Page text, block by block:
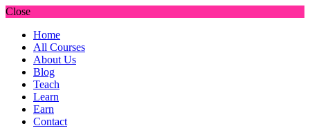
Close
Home
All Courses
About Us
Blog
Teach
Learn
Earn
Contact